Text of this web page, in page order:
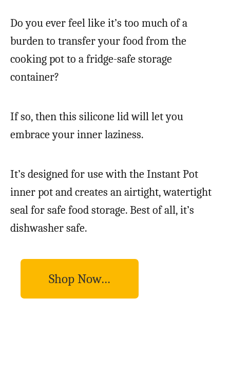
Do you ever feel like it’s too much of a
burden to transfer your food from the
cooking pot to a fridge-safe storage
container?
If so, then this silicone lid will let you
embrace your inner laziness.
It’s designed for use with the Instant Pot
inner pot and creates an airtight, watertight
seal for safe food storage. Best of all, it’s
dishwasher safe.
Shop Now…